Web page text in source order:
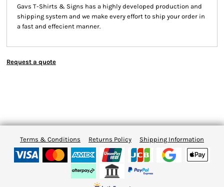
Gavs T-Shirts & Signs has a highly developed production and
shipping system and we make every effort to ship your order in
a fast and effecient manner.
Request a quote
Terms & Conditions Returns Policy Shipping Information